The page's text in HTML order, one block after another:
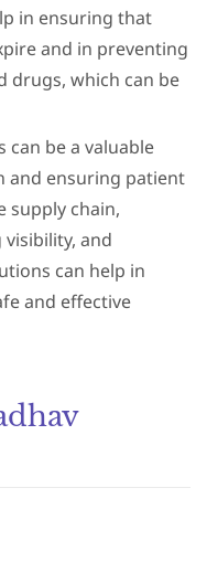
in ensuring that
and in preventing
drugs, which can be
can be a valuable
and ensuring patient
supply chain,
and
can help in
and effective